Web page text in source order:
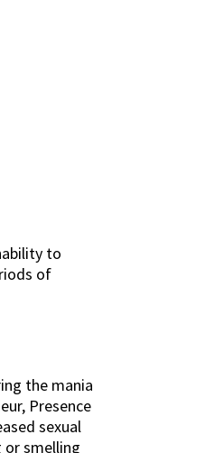
to
of
the mania
Presence
sexual
or smelling